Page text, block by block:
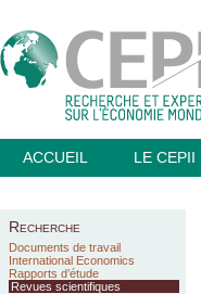
ACCUEIL LE CEPII
Recherche
Documents de travail
International Economics
Rapports d’étude
Revues scientifiques